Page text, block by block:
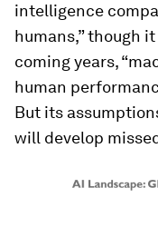
intelligence
humans,” though
coming years,
human
But its
will develop